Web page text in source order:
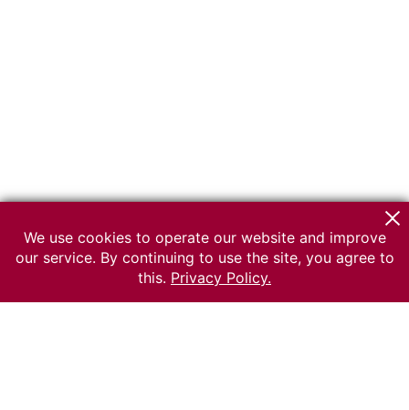
We use cookies to operate our website and improve
our service. By continuing to use the site, you agree to
this. Privacy Policy.